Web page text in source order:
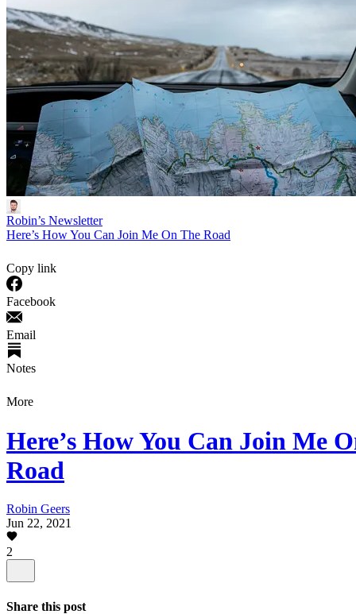
Robin’s Newsletter
Here’s How You Can Join Me On The Road
Copy link
Facebook
Email
Notes
More
Here’s How You Can Join Me
Road
Robin Geers
Jun 22, 2021
2
Share this post